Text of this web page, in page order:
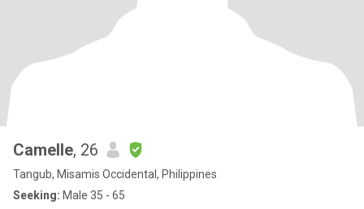
Camelle, 26
Tangub, Misamis Occidental, Philippines
Seeking: Male 35 - 65